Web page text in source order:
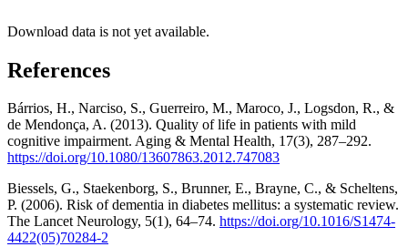
Download data is not yet available.
References
Bárrios, H., Narciso, S., Guerreiro, M., Maroco, J., Logsdon, R., &
de Mendonça, A. (2013). Quality of life in patients with mild
cognitive impairment. Aging & Mental Health, 17(3), 287–292.
https://doi.org/10.1080/13607863.2012.747083
Biessels, G., Staekenborg, S., Brunner, E., Brayne, C., & Scheltens,
P. (2006). Risk of dementia in diabetes mellitus: a systematic review.
The Lancet Neurology, 5(1), 64–74. https://doi.org/10.1016/S1474-
4422(05)70284-2